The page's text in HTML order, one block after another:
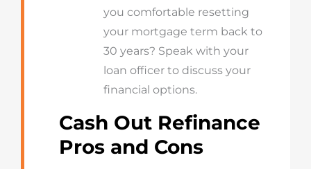
you comfortable resetting
your mortgage term back to
30 years? Speak with your
loan officer to discuss your
financial options.
Cash Out Refinance
Pros and Cons